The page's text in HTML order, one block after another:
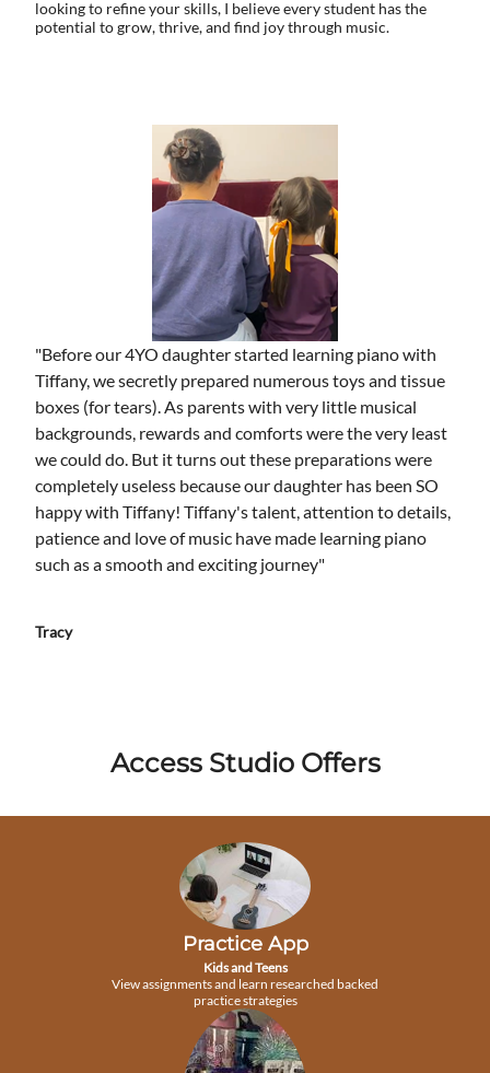
looking to refine your skills, I believe every student has the
potential to grow, thrive, and find joy through music.
"Before our 4YO daughter started learning piano with
Tiffany, we secretly prepared numerous toys and tissue
boxes (for tears). As parents with very little musical
backgrounds, rewards and comforts were the very least
we could do. But it turns out these preparations were
completely useless because our daughter has been SO
happy with Tiffany! Tiffany's talent, attention to details,
patience and love of music have made learning piano
such as a smooth and exciting journey"
Tracy
Access Studio Offers
Practice App
Kids and Teens
View assignments and learn researched backed
practice strategies